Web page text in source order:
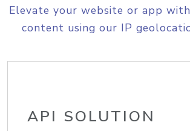
Elevate your website or app
content using our IP
API SOLUTION